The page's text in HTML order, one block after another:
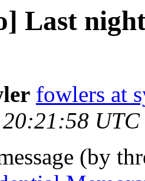
Last
fowlers at
UTC
(by